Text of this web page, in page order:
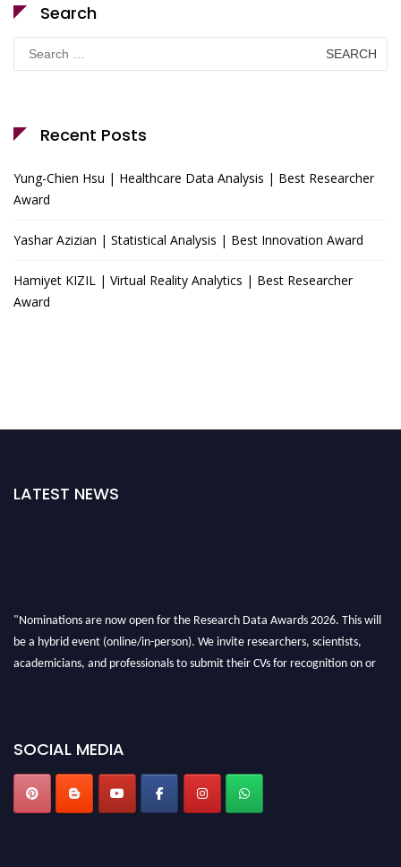
Search
Search
for:
Recent Posts
Yung-Chien Hsu | Healthcare Data Analysis | Best Researcher
Award
Yashar Azizian | Statistical Analysis | Best Innovation Award
Hamiyet KIZIL | Virtual Reality Analytics | Best Researcher
Award
LATEST NEWS
"Nominations are now open for the Research Data Awards 2026. This will
be a hybrid event (online/in-person). We invite researchers, scientists,
academicians, and professionals to submit their CVs for recognition on or
SOCIAL MEDIA